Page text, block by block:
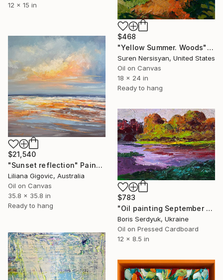
12 x 15 in
$468
"Yellow Summer. Woods" Painting
Suren Nersisyan, United States
Oil on Canvas
18 x 24 in
Ready to hang
$21,540
"Sunset reflection" Painting
Liliana Gigovic, Australia
Oil on Canvas
35.8 x 35.8 in
Ready to hang
$783
"Oil painting September Colors Boris Serdyuk" Painting
Boris Serdyuk, Ukraine
Oil on Pressed Cardboard
12 x 8.5 in